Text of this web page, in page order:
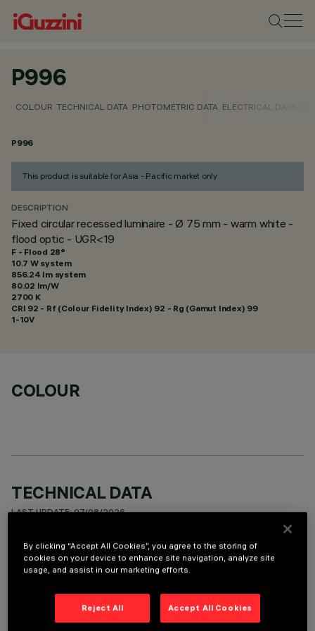
P996
COLOUR TECHNICAL DATA PHOTOMETRIC DATA ELECTRICAL DATA
P996
This product is suitable for Asia - Pacific market only
DESCRIPTION
Fixed circular recessed luminaire - Ø 75 mm - warm white -
flood optic - UGR<19
F - Flood 28°
10.7 W system
856.24 lm system
80.02 lm/W
2700 K
CRI 92 - Rf (Colour Fidelity Index) 92 - Rg (Gamut Index) 99
1-10V
COLOUR
TECHNICAL DATA
LAST UPDATE: 07/08/2026
DESCRIPTION
Fixed round luminaire designed to use a LED lamp with C.O.B.
technology. Version with rim for surface-mounting. Reflector
vacuum-metallised with aluminium vapours with an anti-
scratch protective layer. Die-cast aluminium body and
By clicking “Accept All Cookies”, you agree to the storing of
cookies on your device to enhance site navigation, analyze site
usage, and assist in our marketing efforts.
Reject All Accept All Cookies